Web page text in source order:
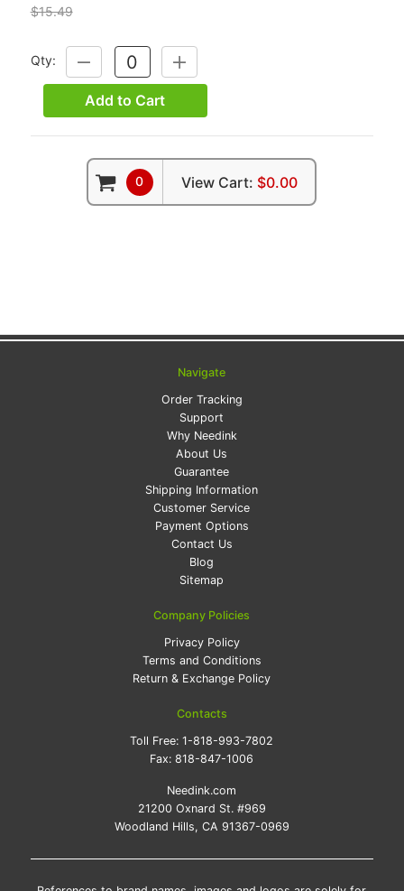
$15.49
Qty:
DECREASE
QUANTITY:
INCREASE
QUANTITY:
Add to Cart
0 View Cart: $0.00
Navigate
Order Tracking
Support
Why Needink
About Us
Guarantee
Shipping Information
Customer Service
Payment Options
Contact Us
Blog
Sitemap
Company Policies
Privacy Policy
Terms and Conditions
Return & Exchange Policy
Contacts
Toll Free:1-818-993-7802
Fax:818-847-1006
Needink.com
21200 Oxnard St. #969
Woodland Hills, CA 91367-0969